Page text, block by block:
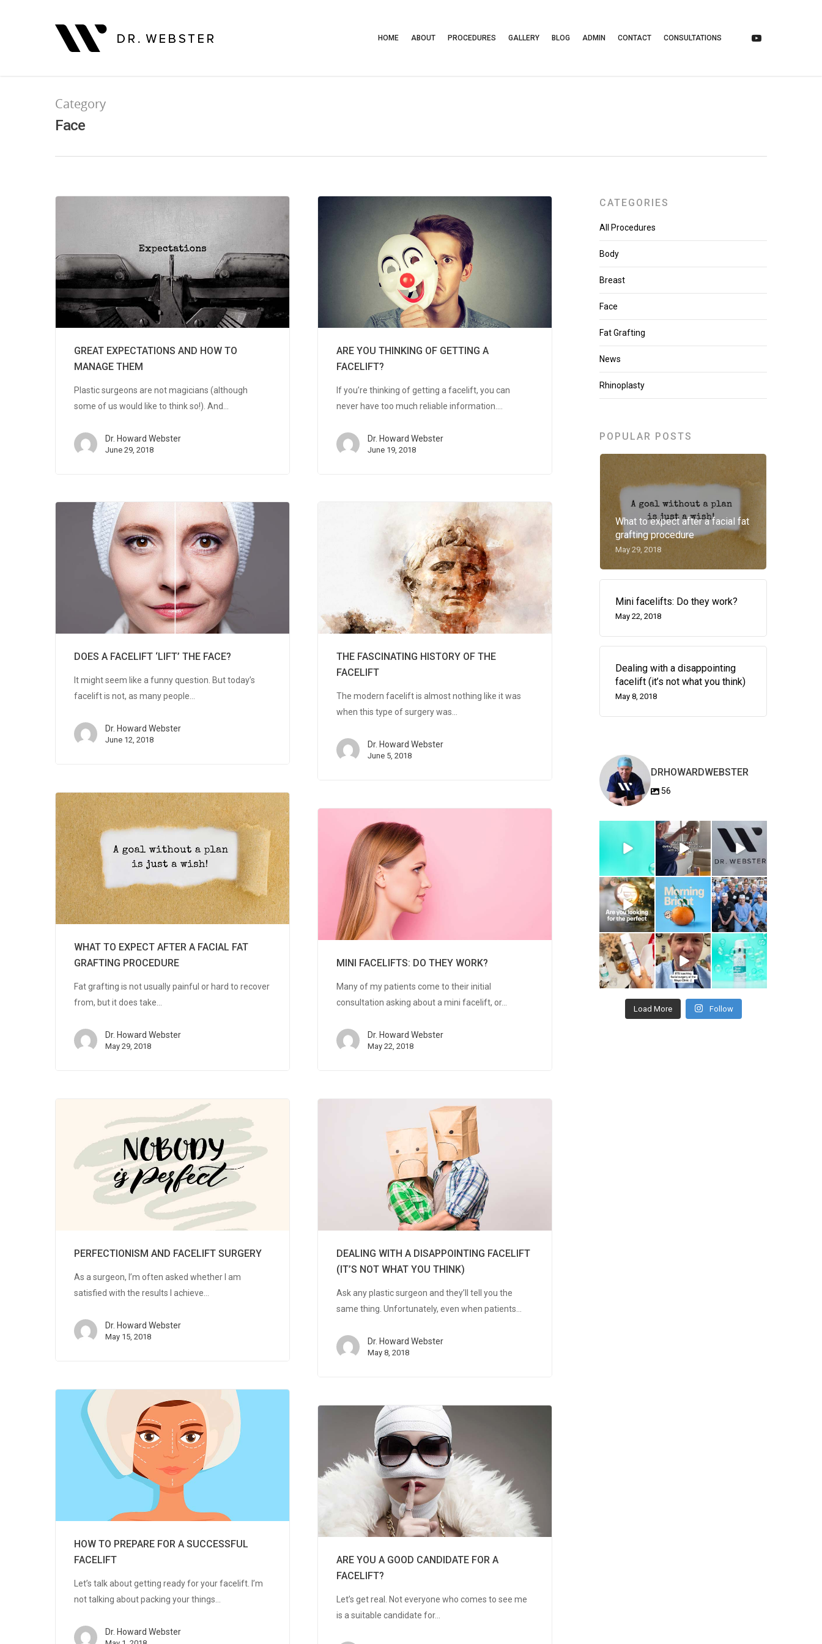
HOME ABOUT PROCEDURES GALLERY BLOG ADMIN CONTACT CONSULTATIONS
Category
Face
GREAT EXPECTATIONS AND HOW TO
MANAGE THEM
Plastic surgeons are not magicians (although
some of us would like to think so!). And…
Dr. Howard Webster
June 29, 2018
ARE YOU THINKING OF GETTING A
FACELIFT?
If you’re thinking of getting a facelift, you can
never have too much reliable information.…
Dr. Howard Webster
June 19, 2018
DOES A FACELIFT ‘LIFT’ THE FACE?
It might seem like a funny question. But today’s
facelift is not, as many people…
Dr. Howard Webster
June 12, 2018
THE FASCINATING HISTORY OF THE
FACELIFT
The modern facelift is almost nothing like it was
when this type of surgery was…
Dr. Howard Webster
June 5, 2018
WHAT TO EXPECT AFTER A FACIAL FAT
GRAFTING PROCEDURE
Fat grafting is not usually painful or hard to recover
from, but it does take…
Dr. Howard Webster
May 29, 2018
MINI FACELIFTS: DO THEY WORK?
Many of my patients come to their initial
consultation asking about a mini facelift, or…
Dr. Howard Webster
May 22, 2018
PERFECTIONISM AND FACELIFT SURGERY
As a surgeon, I’m often asked whether I am
satisfied with the results I achieve…
Dr. Howard Webster
May 15, 2018
DEALING WITH A DISAPPOINTING FACELIFT
(IT’S NOT WHAT YOU THINK)
Ask any plastic surgeon and they’ll tell you the
same thing. Unfortunately, even when patients…
Dr. Howard Webster
May 8, 2018
HOW TO PREPARE FOR A SUCCESSFUL
FACELIFT
Let’s talk about getting ready for your facelift. I’m
not talking about packing your things…
Dr. Howard Webster
ARE YOU A GOOD CANDIDATE FOR A
FACELIFT?
Let’s get real. Not everyone who comes to see me
is a suitable candidate for…
CATEGORIES
All Procedures
Body
Breast
Face
Fat Grafting
News
Rhinoplasty
POPULAR POSTS
What to expect after a facial fat
grafting procedure
May 29, 2018
Mini facelifts: Do they work?
May 22, 2018
Dealing with a disappointing
facelift (it’s not what you think)
May 8, 2018
DRHOWARDWEBSTER
56
drhowardwebster drhowardwebster
drhowardwebster drhowardwebster drhowardwebster
drhowardwebster drhowardwebster drhowardwebster
Load More Follow